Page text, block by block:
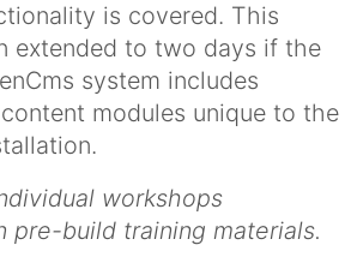
is covered. This
extended to two days if the
system includes
modules unique to the
workshops
pre-build training materials.